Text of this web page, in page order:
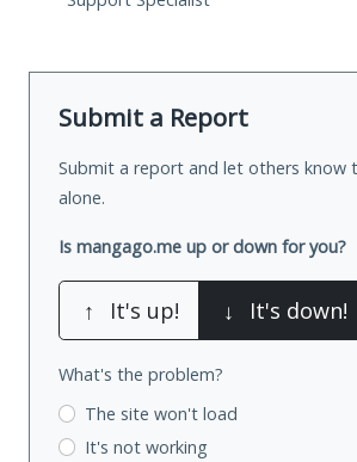
Submit a Report
Submit a report and let others know
alone.
Is mangago.me up or down for you?
↑ It's up! ↓ It's down!
What's the problem?
The site won't load
It's not working